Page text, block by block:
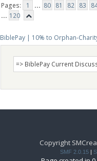
Pages: 1 ... 80 81 82 83
... 120
BiblePay | 10% to Orphan-
Copyright
SMF 2.0.15 |